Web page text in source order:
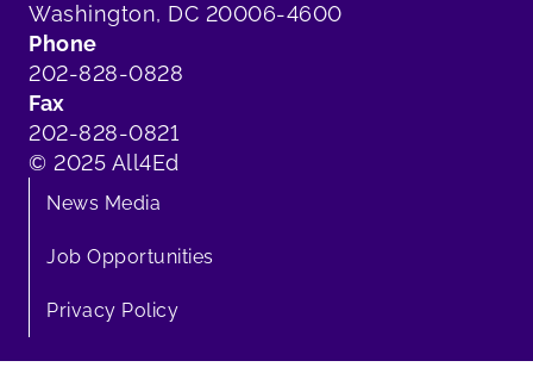
Washington, DC 20006-4600
Phone
202-828-0828
Fax
202-828-0821
© 2025 All4Ed
News Media
Job Opportunities
Privacy Policy